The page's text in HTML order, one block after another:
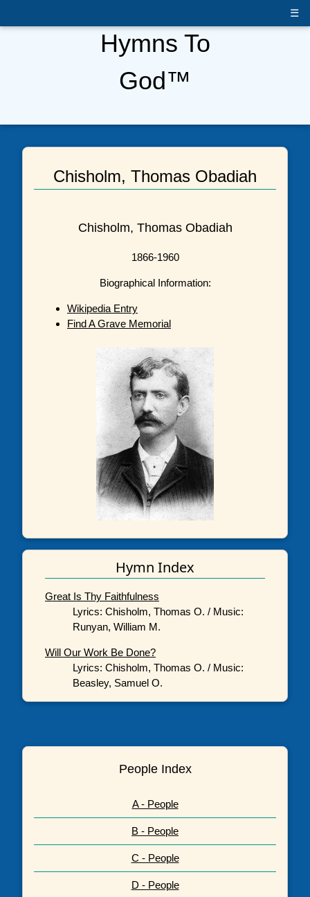
☰
Hymns To
God™
Chisholm, Thomas Obadiah
Chisholm, Thomas Obadiah
1866-1960
Biographical Information:
Wikipedia Entry
Find A Grave Memorial
Hymn Index
Great Is Thy Faithfulness
Lyrics: Chisholm, Thomas O. / Music:
Runyan, William M.
Will Our Work Be Done?
Lyrics: Chisholm, Thomas O. / Music:
Beasley, Samuel O.
People Index
A - People
B - People
C - People
D - People